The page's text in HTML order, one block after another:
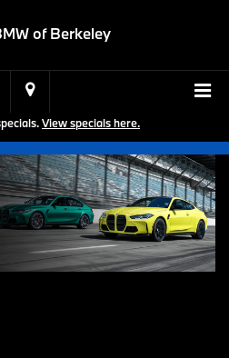
of Berkeley
View specials here.